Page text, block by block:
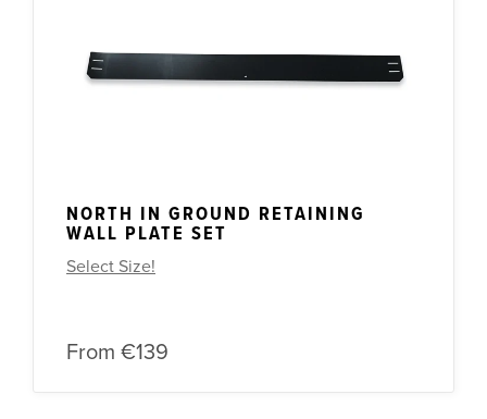
NORTH IN GROUND RETAINING
WALL PLATE SET
Select Size!
From €139